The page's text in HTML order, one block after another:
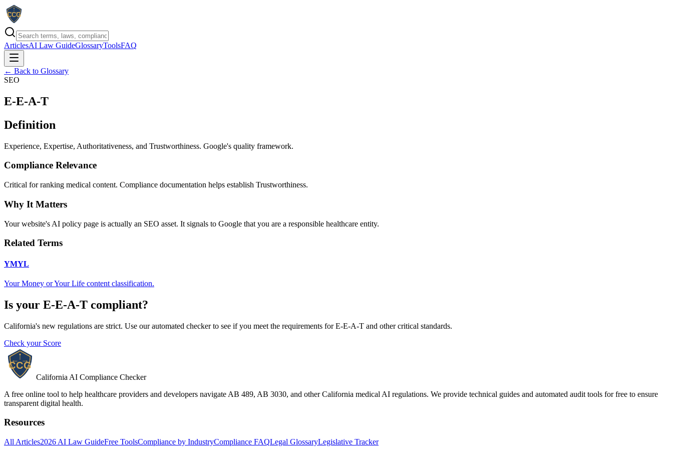
ArticlesAI Law GuideGlossaryToolsFAQ
← Back to Glossary
SEO
E-E-A-T
Definition
Experience, Expertise, Authoritativeness, and Trustworthiness. Google's quality framework.
Compliance Relevance
Critical for ranking medical content. Compliance documentation helps establish Trustworthiness.
Why It Matters
Your website's AI policy page is actually an SEO asset. It signals to Google that you are a responsible healthcare entity.
Related Terms
YMYL
Your Money or Your Life content classification.
Is your E-E-A-T compliant?
California's new regulations are strict. Use our automated checker to see if you meet the requirements forE-E-A-T and other critical standards.
Check your Score
California AI Compliance Checker
A free online tool to help healthcare providers and developers navigate AB 489, AB 3030, and other California medical AI regulations. We provide technical guides and automated audit tools for free to ensure
transparent digital health.
Resources
All Articles2026 AI Law GuideFree ToolsCompliance by IndustryCompliance FAQLegal GlossaryLegislative Tracker